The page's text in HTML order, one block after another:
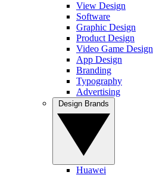
View Design
Software
Graphic Design
Product Design
Video Game Design
App Design
Branding
Typography
Advertising
Huawei